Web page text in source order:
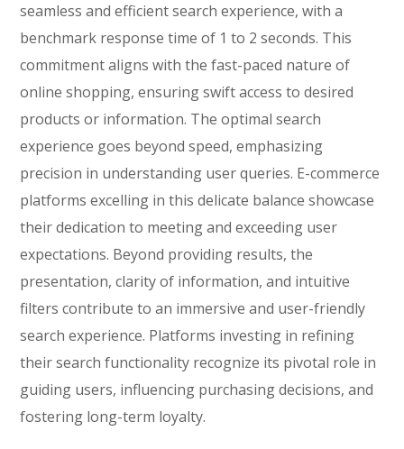
seamless and efficient search experience, with a
benchmark response time of 1 to 2 seconds. This
commitment aligns with the fast-paced nature of
online shopping, ensuring swift access to desired
products or information. The optimal search
experience goes beyond speed, emphasizing
precision in understanding user queries. E-commerce
platforms excelling in this delicate balance showcase
their dedication to meeting and exceeding user
expectations. Beyond providing results, the
presentation, clarity of information, and intuitive
filters contribute to an immersive and user-friendly
search experience. Platforms investing in refining
their search functionality recognize its pivotal role in
guiding users, influencing purchasing decisions, and
fostering long-term loyalty.